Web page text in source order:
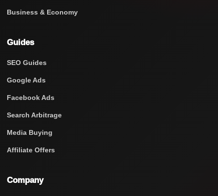
Business & Economy
Guides
SEO Guides
Google Ads
Facebook Ads
Search Arbitrage
Media Buying
Affiliate Offers
Company